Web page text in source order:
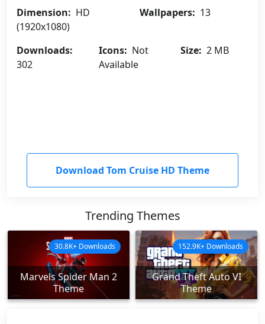
Dimension: HD
(1920x1080)
Wallpapers: 13
Downloads:
302
Icons: Not
Available
Size: 2 MB
Download Tom Cruise HD Theme
Trending Themes
Marvels Spider Man 2
Theme
30.8K+ Downloads
Grand Theft Auto VI
Theme
152.9K+ Downloads